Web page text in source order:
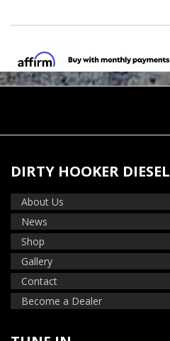
DIRTY HOOKER DIESEL
About Us
News
Shop
Gallery
Contact
Become a Dealer